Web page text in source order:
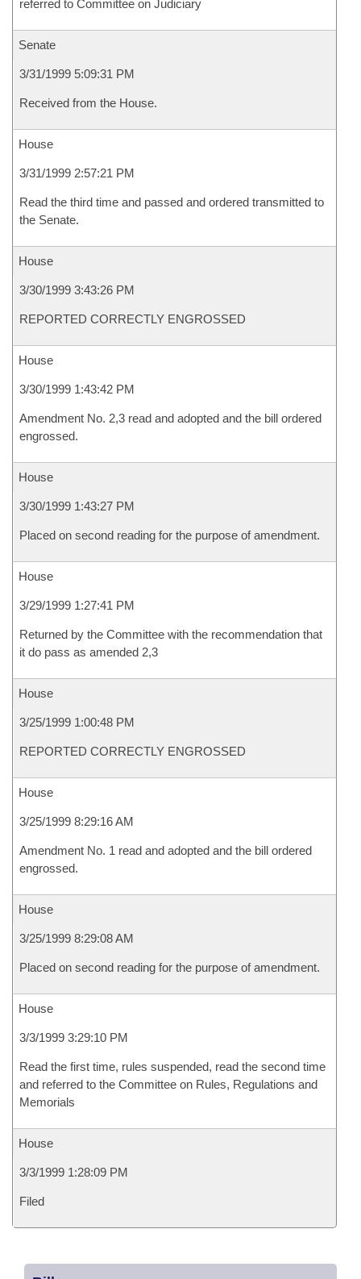
referred to Committee on Judiciary
Senate
3/31/1999 5:09:31 PM
Received from the House.
House
3/31/1999 2:57:21 PM
Read the third time and passed and ordered transmitted to
the Senate.
House
3/30/1999 3:43:26 PM
REPORTED CORRECTLY ENGROSSED
House
3/30/1999 1:43:42 PM
Amendment No. 2,3 read and adopted and the bill ordered
engrossed.
House
3/30/1999 1:43:27 PM
Placed on second reading for the purpose of amendment.
House
3/29/1999 1:27:41 PM
Returned by the Committee with the recommendation that
it do pass as amended 2,3
House
3/25/1999 1:00:48 PM
REPORTED CORRECTLY ENGROSSED
House
3/25/1999 8:29:16 AM
Amendment No. 1 read and adopted and the bill ordered
engrossed.
House
3/25/1999 8:29:08 AM
Placed on second reading for the purpose of amendment.
House
3/3/1999 3:29:10 PM
Read the first time, rules suspended, read the second time
and referred to the Committee on Rules, Regulations and
Memorials
House
3/3/1999 1:28:09 PM
Filed